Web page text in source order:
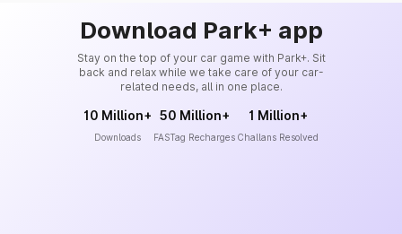
Download Park+ app
Stay on the top of your car game with Park+. Sit
back and relax while we take care of your car-
related needs, all in one place.
10 Million+
Downloads
50 Million+
FASTag Recharges
1 Million+
Challans Resolved